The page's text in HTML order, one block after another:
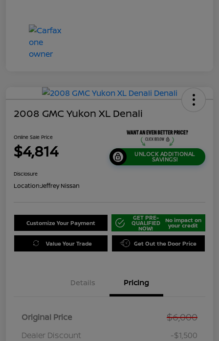
2008 GMC Yukon XL Denali
Online Sale Price
$4,814 UNLOCK ADDITIONAL
SAVINGS!
Disclosure
Location:Jeffrey Nissan
Customize Your Payment
GET PRE-
QUALIFIED
NOW!
No impact on
your credit
Value Your Trade Get Out the Door Price
Details Pricing
Original Price $6,000
Dealer Discount
-$1,500